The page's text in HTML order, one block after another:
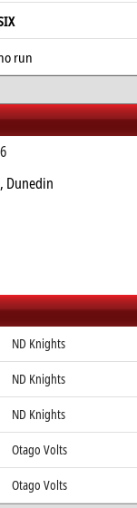
run
Dunedin
ND Knights
ND Knights
ND Knights
Otago Volts
Otago Volts